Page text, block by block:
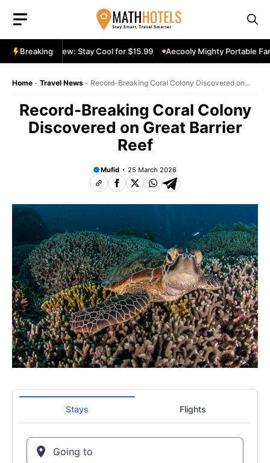
content
Breaking
Fan Review: Stay Cool for $15.99 Aecooly Mighty Portable Fan
Home - Travel News - Record-Breaking Coral Colony Discovered on
Record-Breaking Coral Colony
Discovered on Great Barrier
Reef
Mufid 25 March 2026